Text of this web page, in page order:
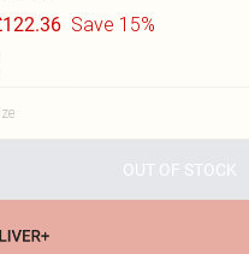
Save 15%
OUT OF STOCK